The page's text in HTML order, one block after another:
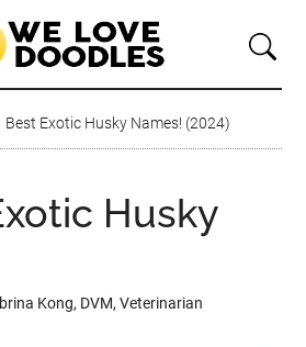
Best Exotic Husky Names! (2024)
Husky
Kong, DVM, Veterinarian